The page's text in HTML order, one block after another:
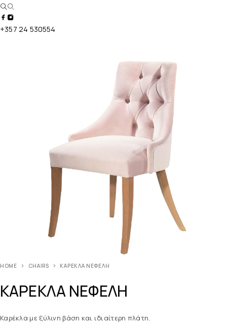
+357 24 530554
HOME CHAIRS ΚΑΡΕΚΛΑ ΝΕΦΕΛΗ
ΚΑΡΕΚΛΑ ΝΕΦΕΛΗ
Καρέκλα με ξύλινη βάση και ιδιαίτερη πλάτη.